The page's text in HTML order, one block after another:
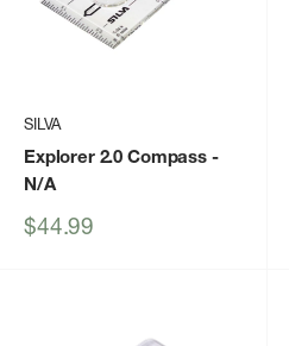
SILVA
Explorer 2.0 Compass -
N/A
Sale
$44.99